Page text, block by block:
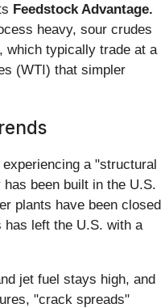
Feedstock Advantage.
heavy, sour crudes
which typically trade at a
(WTI) that simpler
a "structural
been built in the U.S.
plants have been closed
has left the U.S. with a
jet fuel stays high, and
"crack spreads"